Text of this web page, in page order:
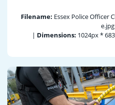
Filename: Essex Police Officer
e.jpg
| Dimensions: 1024px *